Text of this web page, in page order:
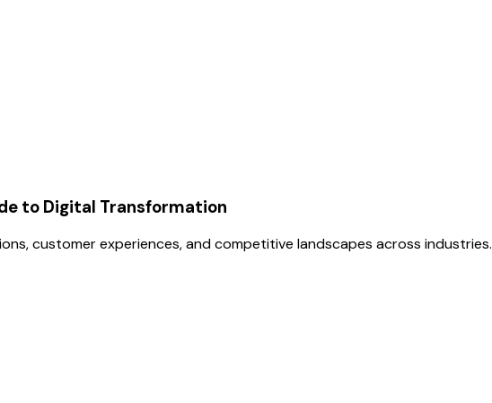
to Digital Transformation
customer experiences, and competitive landscapes across industries.